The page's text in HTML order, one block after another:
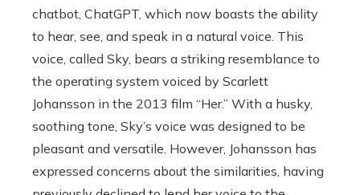
chatbot, ChatGPT, which now boasts the ability
to hear, see, and speak in a natural voice. This
voice, called Sky, bears a striking resemblance to
the operating system voiced by Scarlett
Johansson in the 2013 film “Her.” With a husky,
soothing tone, Sky’s voice was designed to be
pleasant and versatile. However, Johansson has
expressed concerns about the similarities, having